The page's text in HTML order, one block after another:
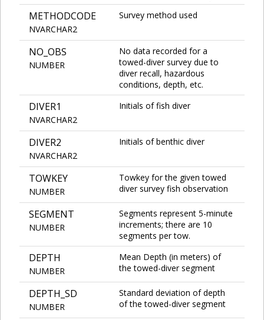
METHODCODE
NVARCHAR2
Survey method used
NO_OBS
NUMBER
No data recorded for a
towed-diver survey due to
diver recall, hazardous
conditions, depth, etc.
DIVER1
NVARCHAR2
Initials of fish diver
DIVER2
NVARCHAR2
Initials of benthic diver
TOWKEY
NUMBER
Towkey for the given towed
diver survey fish observation
SEGMENT
NUMBER
Segments represent 5-minute
increments; there are 10
segments per tow.
DEPTH
NUMBER
Mean Depth (in meters) of
the towed-diver segment
DEPTH_SD
NUMBER
Standard deviation of depth
of the towed-diver segment